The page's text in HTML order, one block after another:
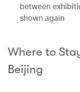
between
shown again
Where to
Beijing